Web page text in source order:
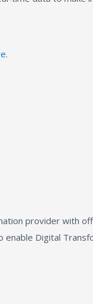
.
provider with
Digital